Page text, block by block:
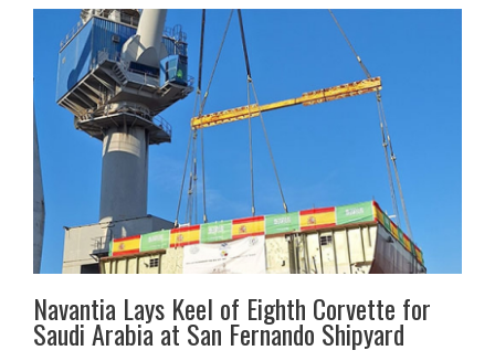
Navantia Lays Keel of Eighth Corvette for
Saudi Arabia at San Fernando Shipyard